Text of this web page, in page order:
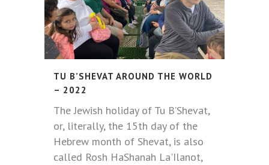
TU B’SHEVAT AROUND THE WORLD
– 2022
The Jewish holiday of Tu B’Shevat,
or, literally, the 15th day of the
Hebrew month of Shevat, is also
called Rosh HaShanah La'Ilanot,